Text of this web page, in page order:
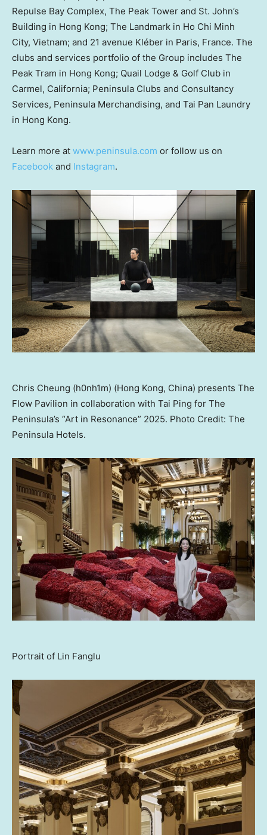
Repulse Bay Complex, The Peak Tower and St. John’s
Building in Hong Kong; The Landmark in Ho Chi Minh
City, Vietnam; and 21 avenue Kléber in Paris, France. The
clubs and services portfolio of the Group includes The
Peak Tram in Hong Kong; Quail Lodge & Golf Club in
Carmel, California; Peninsula Clubs and Consultancy
Services, Peninsula Merchandising, and Tai Pan Laundry
in Hong Kong.
Learn more at www.peninsula.com or follow us on
Facebook and Instagram.
Chris Cheung (h0nh1m) (Hong Kong, China) presents The
Flow Pavilion in collaboration with Tai Ping for The
Peninsula’s “Art in Resonance” 2025. Photo Credit: The
Peninsula Hotels.
Portrait of Lin Fanglu